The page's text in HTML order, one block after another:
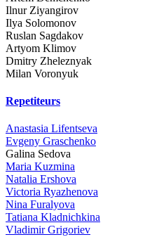
Ilnur Ziyangirov
Ilya Solomonov
Ruslan Sagdakov
Artyom Klimov
Dmitry Zheleznyak
Milan Voronyuk
Repetiteurs
Anastasia Lifentseva
Evgeny Graschenko
Galina Sedova
Maria Kuzmina
Natalia Ershova
Victoria Ryazhenova
Nina Furalyova
Tatiana Kladnichkina
Vladimir Grigoriev